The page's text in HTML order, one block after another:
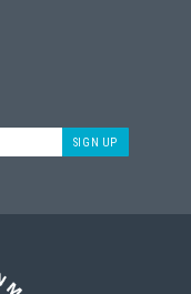
SIGN UP